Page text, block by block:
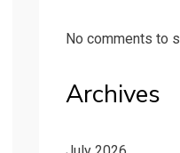
No comments to
Archives